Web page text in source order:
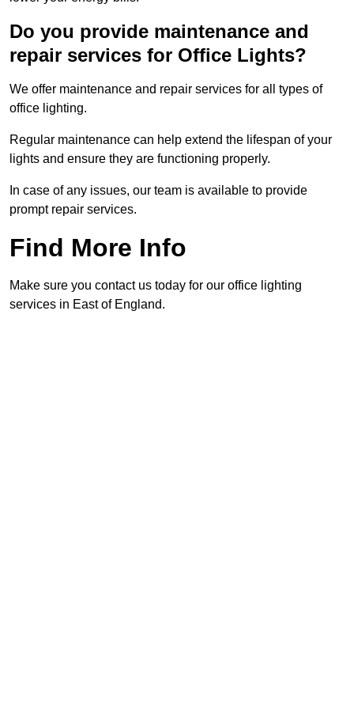
Do you provide maintenance and
repair services for Office Lights?
We offer maintenance and repair services for all types of
office lighting.
Regular maintenance can help extend the lifespan of your
lights and ensure they are functioning properly.
In case of any issues, our team is available to provide
prompt repair services.
Find More Info
Make sure you contact us today for our office lighting
services in East of England.